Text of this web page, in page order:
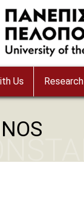
Us Research